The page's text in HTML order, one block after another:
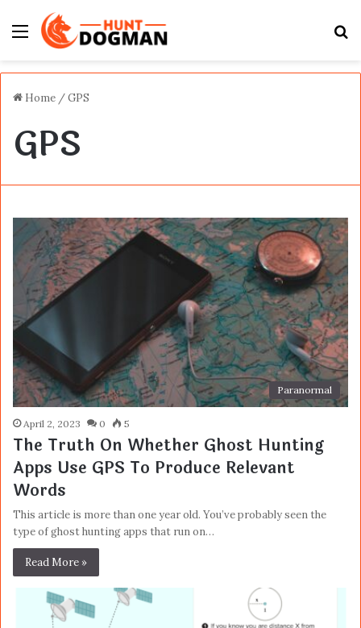
Menu
Home /GPS
GPS
Paranormal
April 2, 2023 0 5
The Truth On Whether Ghost Hunting
Apps Use GPS To Produce Relevant
Words
This article is more than one year old. You’ve probably seen the
type of ghost hunting apps that run on…
Read More »